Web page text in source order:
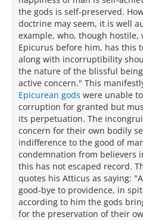
the gods is self-preserved.
doctrine may seem, it is well
example, who, though hostile,
Epicurus before him, has this
along with incorruptibility
the nature of the blissful
active concern." This
Epicurean gods were unable
corruption for granted but
its perpetuation. The
concern for their own bodily
indifference to the good of
condemnation from believers
this has not escaped record.
quotes his Atticus as saying:
good-bye to providence, in
according to him the gods
for the preservation of their